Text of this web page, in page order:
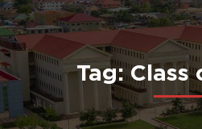
Tag: Class